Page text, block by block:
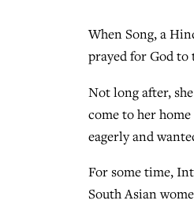
When Song, a
prayed for God to
Not long after,
come to her
eagerly and
For some time,
South Asian